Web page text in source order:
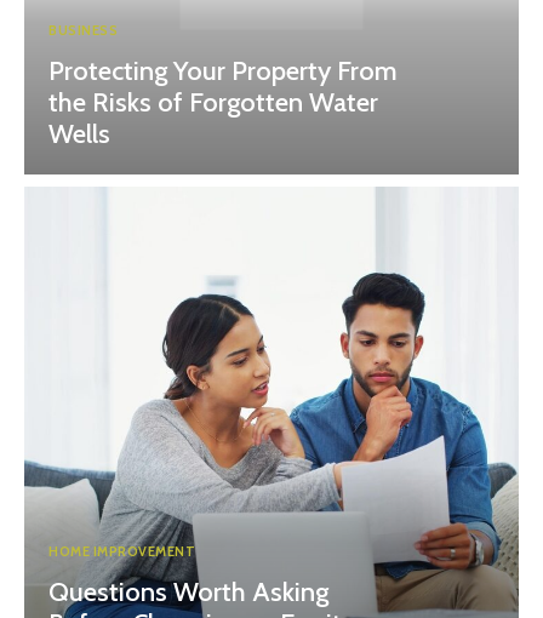
BUSINESS
Protecting Your Property From
the Risks of Forgotten Water
Wells
HOME IMPROVEMENT
Questions Worth Asking